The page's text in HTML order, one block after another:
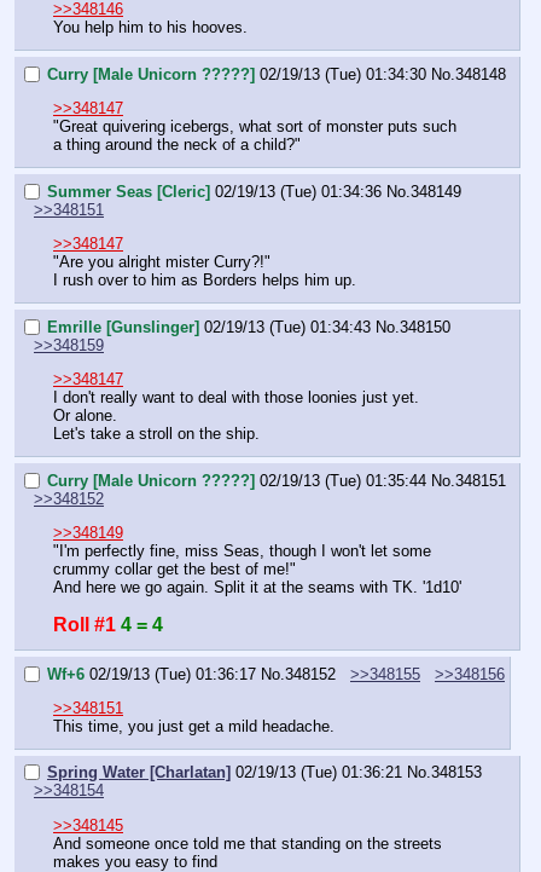
>>348146
You help him to his hooves.
Curry [Male Unicorn ?????] 02/19/13 (Tue) 01:34:30 No. 348148
>>348147
"Great quivering icebergs, what sort of monster puts such
a thing around the neck of a child?"
Summer Seas [Cleric] 02/19/13 (Tue) 01:34:36 No. 348149
>>348151
>>348147
"Are you alright mister Curry?!"
I rush over to him as Borders helps him up.
Emrille [Gunslinger] 02/19/13 (Tue) 01:34:43 No. 348150
>>348159
>>348147
I don't really want to deal with those loonies just yet.
Or alone.
Let's take a stroll on the ship.
Curry [Male Unicorn ?????] 02/19/13 (Tue) 01:35:44 No. 348151
>>348152
>>348149
"I'm perfectly fine, miss Seas, though I won't let some
crummy collar get the best of me!"
And here we go again. Split it at the seams with TK. '1d10'
Roll #1 4 = 4
Wf+6 02/19/13 (Tue) 01:36:17 No. 348152 >>348155
>>348156
>>348151
This time, you just get a mild headache.
Spring Water [Charlatan] 02/19/13 (Tue) 01:36:21 No.348153
>>348154
>>348145
And someone once told me that standing on the streets
makes you easy to find